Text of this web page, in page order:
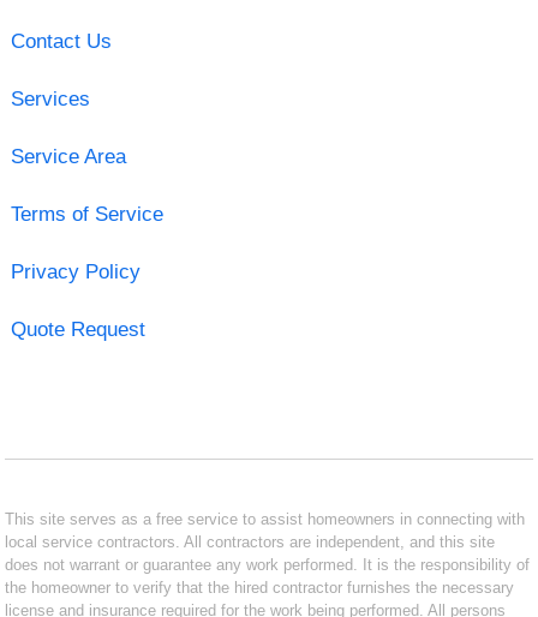
Contact Us
Services
Service Area
Terms of Service
Privacy Policy
Quote Request
This site serves as a free service to assist homeowners in connecting with
local service contractors. All contractors are independent, and this site
does not warrant or guarantee any work performed. It is the responsibility of
the homeowner to verify that the hired contractor furnishes the necessary
license and insurance required for the work being performed. All persons